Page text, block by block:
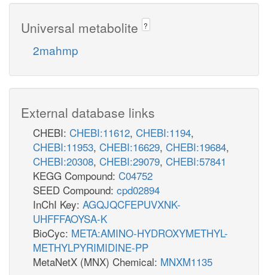
Universal metabolite ?
2mahmp
External database links
CHEBI: CHEBI:11612, CHEBI:1194,
CHEBI:11953, CHEBI:16629, CHEBI:19684,
CHEBI:20308, CHEBI:29079, CHEBI:57841
KEGG Compound: C04752
SEED Compound: cpd02894
InChI Key: AGQJQCFEPUVXNK-
UHFFFAOYSA-K
BioCyc: META:AMINO-HYDROXYMETHYL-
METHYLPYRIMIDINE-PP
MetaNetX (MNX) Chemical: MNXM1135